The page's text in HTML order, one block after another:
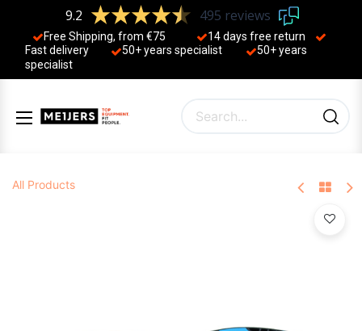
9.2 495 reviews
Free Shipping, from €75
14 days free return
Fast delivery
50+ years ​specialist
50+ years ​
specialist
All Products